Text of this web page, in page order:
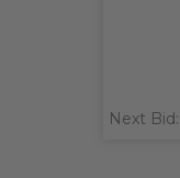
Next